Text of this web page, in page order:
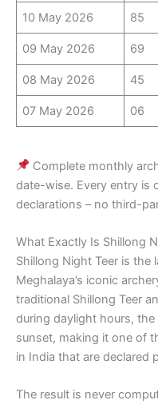
10 May 2026 85
09 May 2026 69
08 May 2026 45
07 May 2026 06
Complete monthly
date-wise. Every entry is
declarations – no third-
What Exactly Is Shillong
Shillong Night Teer is
Meghalaya’s iconic
traditional Shillong Teer
during daylight hours,
sunset, making it one of
in India that are declared
The result is never